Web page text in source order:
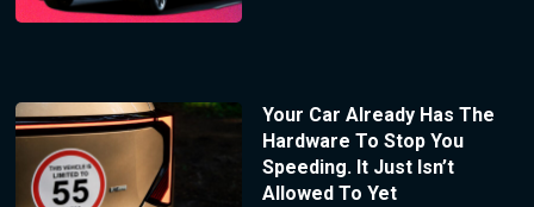
Your Car Already Has The
Hardware To Stop You
Speeding. It Just Isn’t
Allowed To Yet